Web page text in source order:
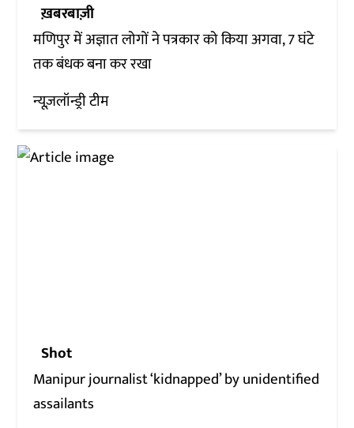
ख़बरबाज़ी
मणिपुर में अज्ञात लोगों ने पत्रकार को किया अगवा, 7 घंटे
तक बंधक बना कर रखा
न्यूज़लॉन्ड्री टीम
Shot
Manipur journalist ‘kidnapped’ by unidentified
assailants